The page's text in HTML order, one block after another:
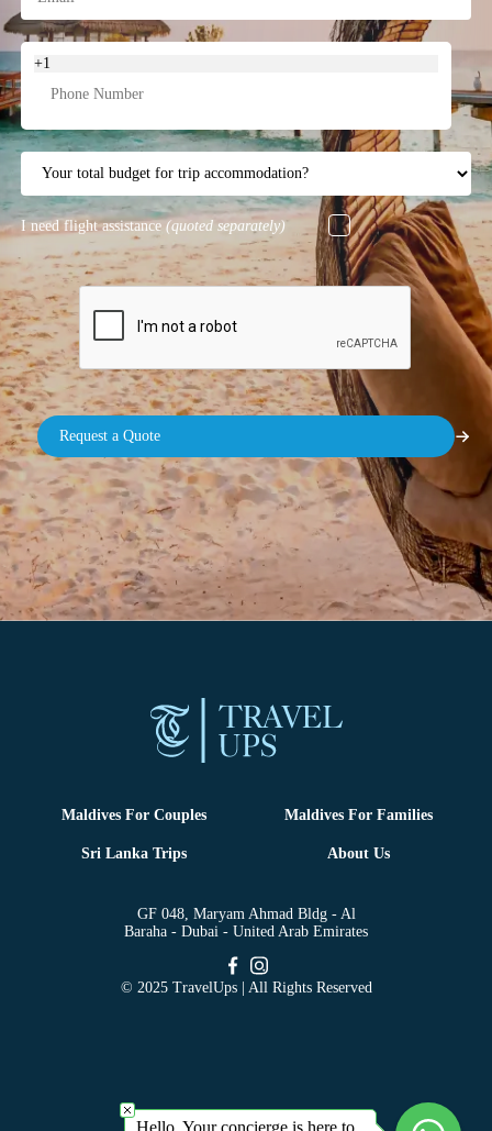
+1
I need flight assistance (quoted separately)
Maldives For Couples Maldives For Families
Sri Lanka Trips About Us
GF 048, Maryam Ahmad Bldg - Al
Baraha - Dubai - United Arab Emirates
© 2025 TravelUps | All Rights Reserved
Hello, Your concierge is here to